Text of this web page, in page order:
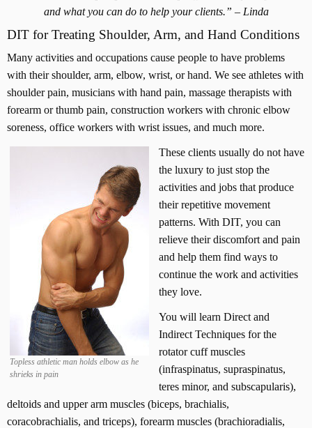
e
-
o
u
l
d
e
a
-
T
and what you can do to help your clients.” – Linda
DIT for Treating Shoulder, Arm, and Hand Conditions
Many activities and occupations cause people to have problems
with their shoulder, arm, elbow, wrist, or hand. We see athletes with
shoulder pain, musicians with hand pain, massage therapists with
forearm or thumb pain, construction workers with chronic elbow
soreness, office workers with wrist issues, and much more.
Topless athletic man holds elbow as he
shrieks in pain
These clients usually do not have
the luxury to just stop the
activities and jobs that produce
their repetitive movement
patterns. With DIT, you can
relieve their discomfort and pain
and help them find ways to
continue the work and activities
they love.
You will learn Direct and
Indirect Techniques for the
rotator cuff muscles
(infraspinatus, supraspinatus,
teres minor, and subscapularis),
deltoids and upper arm muscles (biceps, brachialis,
coracobrachialis, and triceps), forearm muscles (brachioradialis,